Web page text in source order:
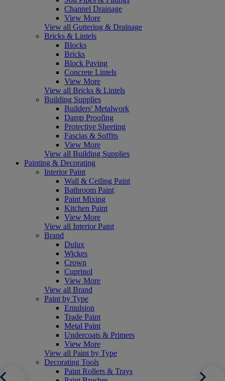
Channel Drainage
View More
View all Guttering & Drainage
Bricks & Lintels
Blocks
Bricks
Block Paving
Concrete Lintels
View More
View all Bricks & Lintels
Building Supplies
Builders' Metalwork
Damp Proofing
Protective Sheeting
Fascias & Soffits
View More
View all Building Supplies
Painting & Decorating
Interior Paint
Wall & Ceiling Paint
Bathroom Paint
Paint Mixing
Kitchen Paint
View More
View all Interior Paint
Brand
Dulux
Wickes
Crown
Cuprinol
View More
View all Brand
Paint by Type
Emulsion
Trade Paint
Metal Paint
Undercoats & Primers
View More
View all Paint by Type
Decorating Tools
Paint Rollers & Trays